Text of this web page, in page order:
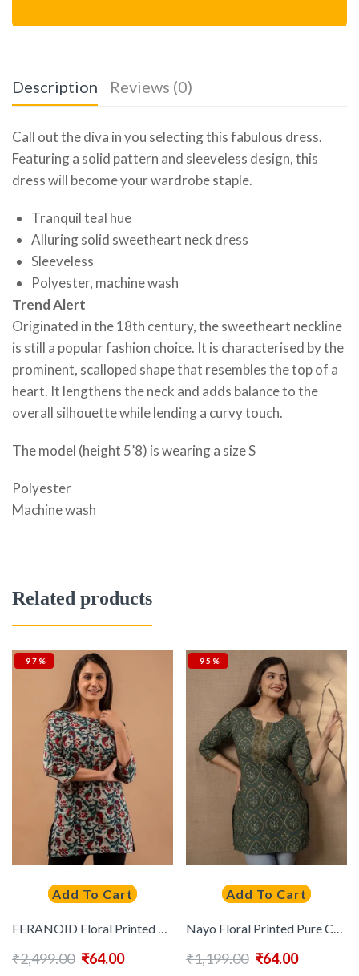
Description Reviews (0)
Call out the diva in you selecting this fabulous dress.
Featuring a solid pattern and sleeveless design, this
dress will become your wardrobe staple.
Tranquil teal hue
Alluring solid sweetheart neck dress
Sleeveless
Polyester, machine wash
Trend Alert
Originated in the 18th century, the sweetheart neckline
is still a popular fashion choice. It is characterised by the
prominent, scalloped shape that resembles the top of a
heart. It lengthens the neck and adds balance to the
overall silhouette while lending a curvy touch.
The model (height 5’8) is wearing a size S
Polyester
Machine wash
Related products
-97%
Add To Cart
₹2,499.00 ₹64.00
-95%
Add To Cart
₹1,199.00 ₹64.00